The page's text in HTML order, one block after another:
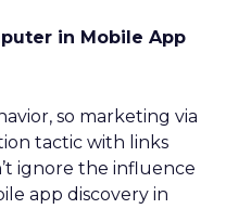
in Mobile App
so marketing via
tactic with links
ignore the influence
app discovery in